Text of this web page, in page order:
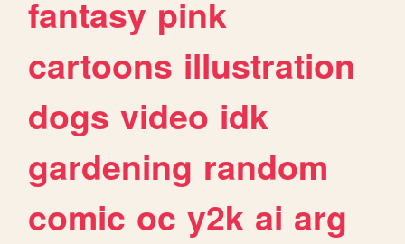
fantasy pink
cartoons illustration
dogs video idk
gardening random
comic oc y2k ai arg